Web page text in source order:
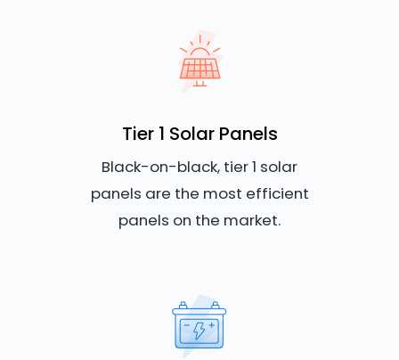
Tier 1 Solar Panels
Black-on-black, tier 1 solar
panels are the most efficient
panels on the market.